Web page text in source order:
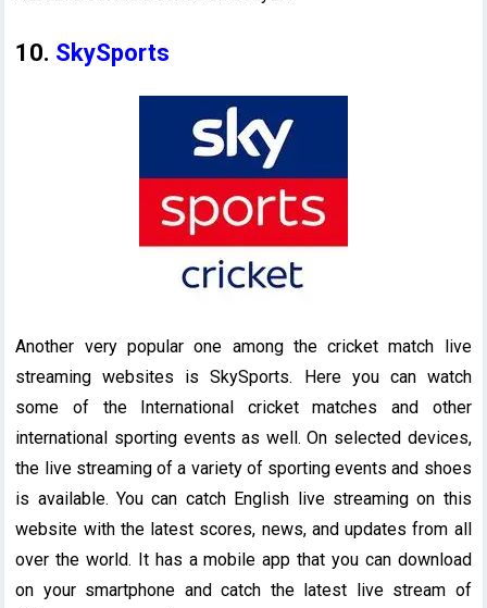
10. SkySports
Another very popular one among the cricket match live
streaming websites is SkySports. Here you can watch
some of the International cricket matches and other
international sporting events as well. On selected devices,
the live streaming of a variety of sporting events and shoes
is available. You can catch English live streaming on this
website with the latest scores, news, and updates from all
over the world. It has a mobile app that you can download
on your smartphone and catch the latest live stream of